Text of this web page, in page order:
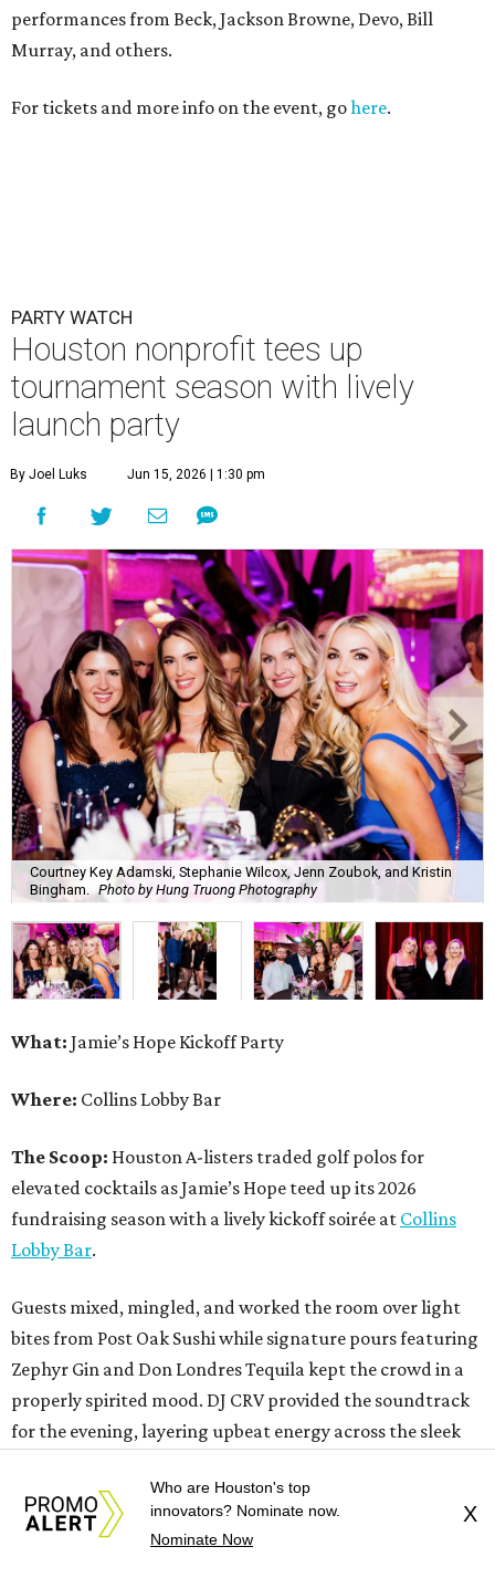
performances from Beck, Jackson Browne, Devo, Bill
Murray, and others.
For tickets and more info on the event, gohere.
PARTY WATCH
Houston nonprofit tees up
tournament season with lively
launch party
By Joel Luks Jun 15, 2026 | 1:30 pm
Courtney Key Adamski, Stephanie Wilcox, Jenn Zoubok, and Kristin
Bingham. Photo by Hung Truong Photography
What: Jamie’s Hope Kickoff Party
Where: Collins Lobby Bar
The Scoop: Houston A-listers traded golf polos for
elevated cocktails as Jamie’s Hope teed up its 2026
fundraising season with a lively kickoff soirée at Collins
Lobby Bar.
Guests mixed, mingled, and worked the room over light
bites from Post Oak Sushi while signature pours featuring
Zephyr Gin and Don Londres Tequila kept the crowd in a
properly spirited mood. DJ CRV provided the soundtrack
for the evening, layering upbeat energy across the sleek
signature event, the 13th Annual Golf Tournament for a
Cure, set for October 19 at TPC Houston.
Who are Houston's top
innovators? Nominate now.
Nominate Now
X